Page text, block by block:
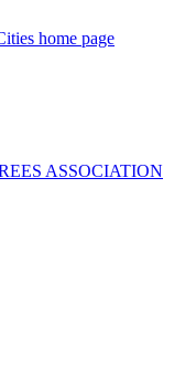
home page
ASSOCIATION